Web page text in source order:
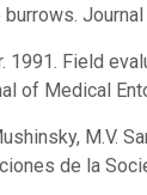
1991. Field
of Medical
M.V.
de la